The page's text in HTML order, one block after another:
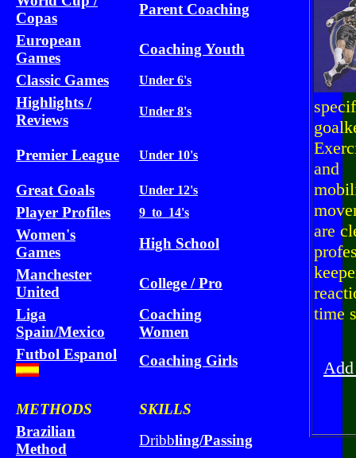
Copas
Parent Coaching
European
Games
Coaching Youth
Classic Games
Under 6's
Highlights /
Reviews
Under 8's
Premier League Under 10's
Great Goals Under 12's
Player Profiles 9 to 14's
Women's
Games
High School
Manchester
United
College / Pro
Liga
Spain/Mexico
Coaching
Women
Futbol Espanol
Coaching Girls
METHODS
SKILLS
Brazilian
Method
Dribbling/Passing
and
are
time